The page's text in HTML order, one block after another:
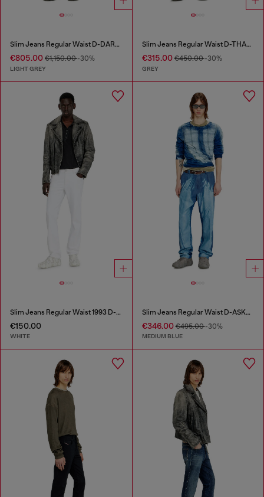
Slim Jeans Regular Waist D-DAREK
€805.00 €1,150.00-30%
LIGHT GREY
Slim Jeans Regular Waist D-THANOR
€315.00€450.00-30%
GREY
Slim Jeans Regular Waist 1993 D-Vyl
€150.00
WHITE
Slim Jeans Regular Waist D-ASKAR
€346.00€495.00-30%
MEDIUM BLUE